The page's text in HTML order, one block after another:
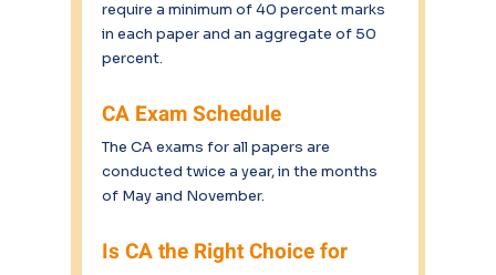
require a minimum of 40 percent marks
in each paper and an aggregate of 50
percent.
CA Exam Schedule
The CA exams for all papers are
conducted twice a year, in the months
of May and November.
Is CA the Right Choice for